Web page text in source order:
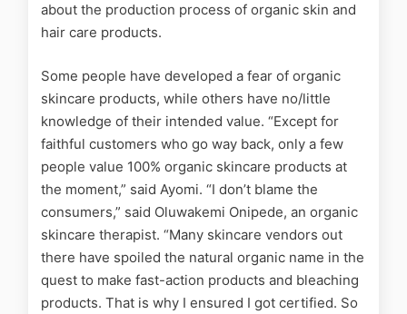
about the production process of organic skin and
hair care products.
Some people have developed a fear of organic
skincare products, while others have no/little
knowledge of their intended value. “Except for
faithful customers who go way back, only a few
people value 100% organic skincare products at
the moment,” said Ayomi. “I don’t blame the
consumers,” said Oluwakemi Onipede, an organic
skincare therapist. “Many skincare vendors out
there have spoiled the natural organic name in the
quest to make fast-action products and bleaching
products. That is why I ensured I got certified. So